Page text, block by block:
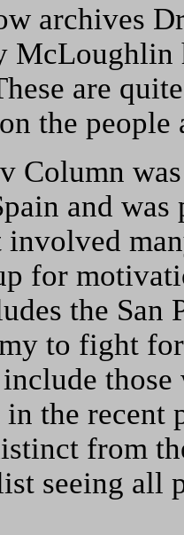
archives
McLoughlin
are
the
Column
and
for
the San
to fight
in the recent
from
seeing all